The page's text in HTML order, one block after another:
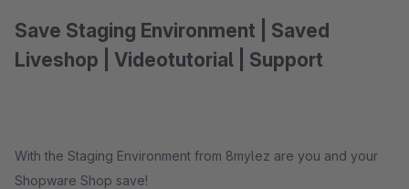
Save Staging Environment | Saved
Liveshop | Videotutorial | Support
With the Staging Environment from 8mylez are you and your
Shopware Shop save!